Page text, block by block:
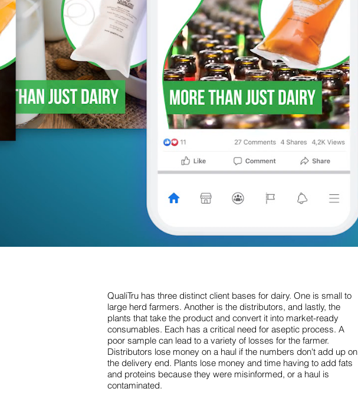
QualiTru has three distinct client bases for dairy. One is small to
large herd farmers. Another is the distributors, and lastly, the
plants that take the product and convert it into market-ready
consumables. Each has a critical need for aseptic process. A
poor sample can lead to a variety of losses for the farmer.
Distributors lose money on a haul if the numbers don't add up on
the delivery end. Plants lose money and time having to add fats
and proteins because they were misinformed, or a haul is
contaminated.